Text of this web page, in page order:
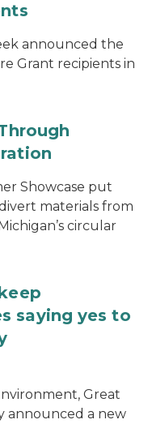
announced the
Grant recipients in
Showcase put
materials from
circular
saying yes to
Great
announced a new